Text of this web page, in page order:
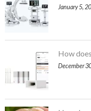
January 5,
How
December